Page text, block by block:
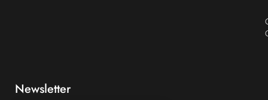
Newsletter